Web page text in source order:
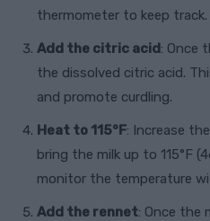
thermometer to keep track.
Add the citric acid: Once
the dissolved citric acid.
and promote curdling.
Heat to 115°F: Increase
bring the milk up to 115°F
monitor the temperature
Add the rennet: Once the